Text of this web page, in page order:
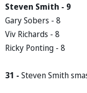
Steven Smith - 9
Gary Sobers - 8
Viv Richards - 8
Ricky Ponting - 8
31 - Steven Smith